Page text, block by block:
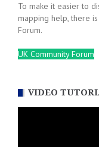
To make it easier to
mapping help, there
Forum.
UK Community Forum
VIDEO